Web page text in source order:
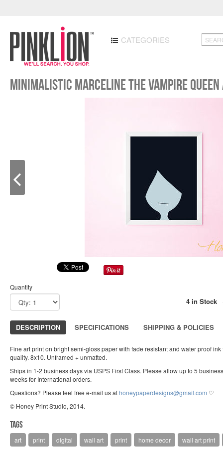
CATEGORIES
Minimalistic Marceline the Vampire
Quantity
4 in Stock
DESCRIPTION SPECIFICATIONS SHIPPING & POLICIES
Fine art print on bright semi-gloss paper with fade resistant and water proof
quality. 8x10. Unframed + unmatted.
Ships in 1-2 business days via USPS First Class. Please allow up to 5
weeks for International orders.
Questions? Please feel free e-mail us athoneypaperdesigns@gmail.com ♡
© Honey Print Studio, 2014.
Tags
art print digital wall art print home decor wall art print